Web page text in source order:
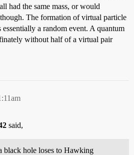
had the same mass, or would
though. The formation of virtual particle
a random event. A quantum
without half of a virtual pair
said,
black hole loses to Hawking